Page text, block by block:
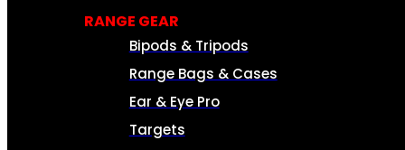
RANGE GEAR
Bipods & Tripods
Range Bags & Cases
Ear & Eye Pro
Targets